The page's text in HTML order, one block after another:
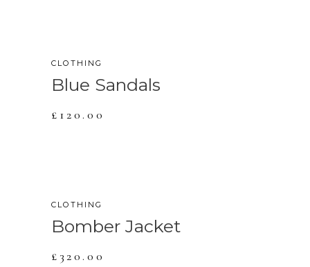
CLOTHING
Blue Sandals
£ 120.00
CLOTHING
Bomber Jacket
£ 320.00